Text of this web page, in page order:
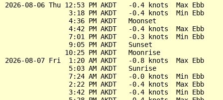
2026-08-06 Thu 12:53 PM AKDT   -0.4 knots  Max Ebb
                3:18 PM AKDT   -0.4 knots  Min Ebb
                4:36 PM AKDT   Moonset
                4:42 PM AKDT   -0.4 knots  Max Ebb
                7:01 PM AKDT   -0.3 knots  Min Ebb
                9:05 PM AKDT   Sunset
               10:25 PM AKDT   Moonrise
2026-08-07 Fri  1:20 AM AKDT   -0.8 knots  Max Ebb
                5:03 AM AKDT   Sunrise
                7:24 AM AKDT   -0.0 knots  Min Ebb
                2:22 PM AKDT   -0.4 knots  Max Ebb
                3:42 PM AKDT   -0.4 knots  Min Ebb